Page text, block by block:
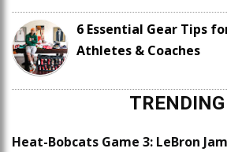
6 Essential Gear Tips
Athletes & Coaches
TRENDING
Heat-Bobcats Game 3: LeBron